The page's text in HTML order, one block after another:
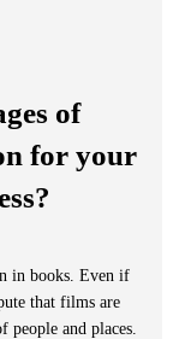
of
for your
in books. Even if
that films are
people and places.